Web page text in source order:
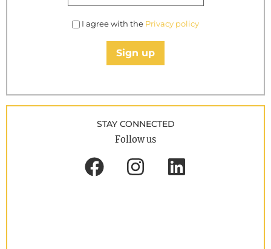
I agree with the Privacy policy
Sign up
STAY CONNECTED
Follow us